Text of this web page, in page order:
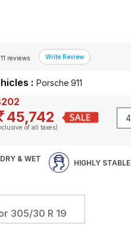
11 reviews
: Porsche 911
45,742
of all taxes)
& WET
HIGHLY STABLE
305/30 R 19